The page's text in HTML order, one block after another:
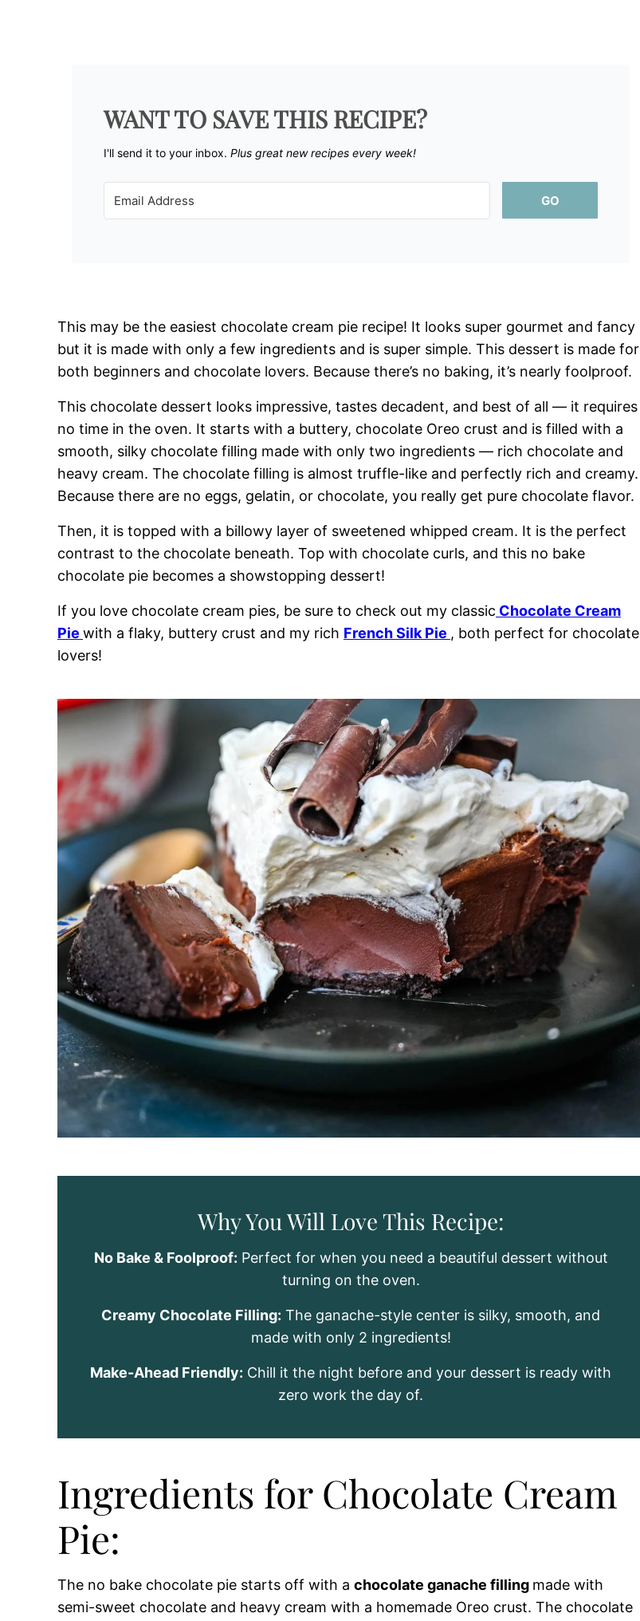
WANT TO SAVE THIS RECIPE?
I'll send it to your inbox. ​ Plus great new recipes every week!
GO
This may be the easiest chocolate cream pie recipe! It looks super gourmet and fancy
but it is made with only a few ingredients and is super simple. This dessert is made for
both beginners and chocolate lovers. Because there’s no baking, it’s nearly foolproof.
This chocolate dessert looks impressive, tastes decadent, and best of all — it requires
no time in the oven. It starts with a buttery, chocolate Oreo crust and is filled with a
smooth, silky chocolate filling made with only two ingredients — rich chocolate and
heavy cream. The chocolate filling is almost truffle-like and perfectly rich and creamy.
Because there are no eggs, gelatin, or chocolate, you really get pure chocolate flavor.
Then, it is topped with a billowy layer of sweetened whipped cream. It is the perfect
contrast to the chocolate beneath. Top with chocolate curls, and this no bake
chocolate pie becomes a showstopping dessert!
If you love chocolate cream pies, be sure to check out my classic Chocolate Cream
Pie with a flaky, buttery crust and my rich French Silk Pie , both perfect for chocolate
lovers!
Why You Will Love This Recipe:
No Bake & Foolproof: Perfect for when you need a beautiful dessert without
turning on the oven.
Creamy Chocolate Filling: The ganache-style center is silky, smooth, and
made with only 2 ingredients!
Make-Ahead Friendly: Chill it the night before and your dessert is ready with
zero work the day of.
Ingredients for Chocolate Cream
Pie:
The no bake chocolate pie starts off with a chocolate ganache filling made with
semi-sweet chocolate and heavy cream with a homemade Oreo crust. The chocolate